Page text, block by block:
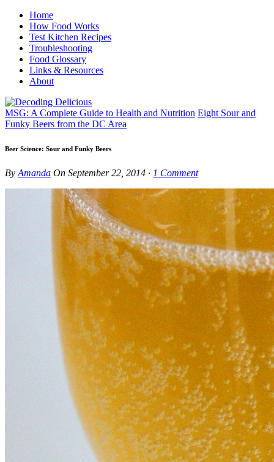
Home
How Food Works
Test Kitchen Recipes
Troubleshooting
Food Glossary
Links & Resources
About
MSG: A Complete Guide to Health and Nutrition Eight Sour and
Funky Beers from the DC Area
Beer Science: Sour and Funky Beers
By Amanda On September 22, 2014 · 1 Comment